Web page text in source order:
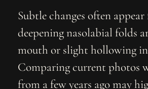
Subtle changes often
deepening nasolabial folds
mouth or slight hollowing in
Comparing current photos
from a few years ago may